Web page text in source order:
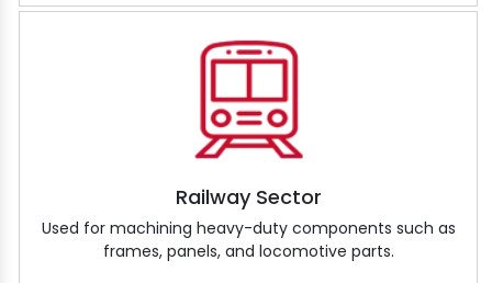
Railway Sector
Used for machining heavy-duty components such as
frames, panels, and locomotive parts.